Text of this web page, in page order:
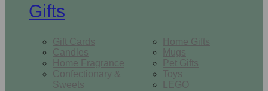
Gifts
Gift Cards
Candles
Home Fragrance
Confectionary &
Sweets
Home Gifts
Mugs
Pet Gifts
Toys
LEGO